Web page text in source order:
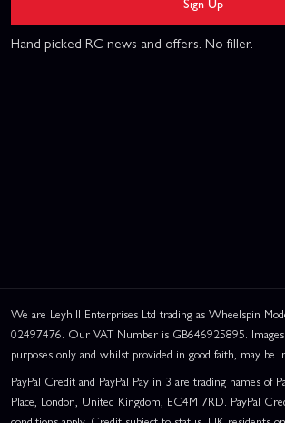
Hand picked RC news and offers. No filler.
We are Leyhill Enterprises Ltd trading as Wheelspin
02497476. Our VAT Number is GB646925895.
purposes only and whilst provided in good faith, may be
PayPal Credit and PayPal Pay in 3 are trading names of
Place, London, United Kingdom, EC4M 7RD. PayPal